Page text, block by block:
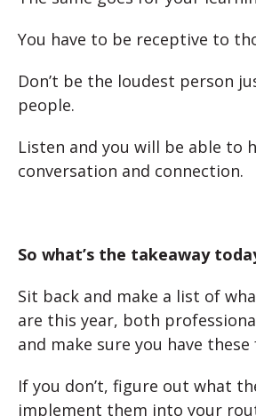
You have to be receptive to
Don’t be the loudest person
people.
Listen and you will be able to
conversation and connection.
So what’s the takeaway
Sit back and make a list of
are this year, both
and make sure you have
If you don’t, figure out what
implement them into your